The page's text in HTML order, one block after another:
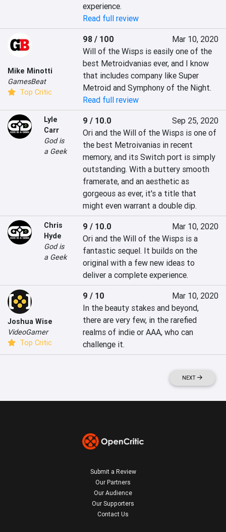
experience.
Read full review
Mike Minotti
GamesBeat
Top Critic
98 / 100
Mar 10, 2020
Will of the Wisps is easily one of the
best Metroidvanias ever, and I know
that includes company like Super
Metroid and Symphony of the Night.
Read full review
Lyle
Carr
God is
a Geek
9 / 10.0
Sep 25, 2020
Ori and the Will of the Wisps is one of
the best Metroivanias in recent
memory, and its Switch port is simply
outstanding. With a buttery smooth
framerate, and an aesthetic as
gorgeous as ever, it's a title that
might even warrant a double dip.
Chris
Hyde
God is
a Geek
9 / 10.0
Mar 10, 2020
Ori and the Will of the Wisps is a
fantastic sequel. It builds on the
original with a few new ideas to
deliver a complete experience.
Joshua Wise
VideoGamer
Top Critic
9 / 10
Mar 10, 2020
In the beauty stakes and beyond,
there are very few, in the rarefied
realms of indie or AAA, who can
challenge it.
NEXT
Submit a Review
Our Partners
Our Audience
Our Supporters
Contact Us